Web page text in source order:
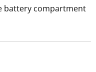
battery compartment